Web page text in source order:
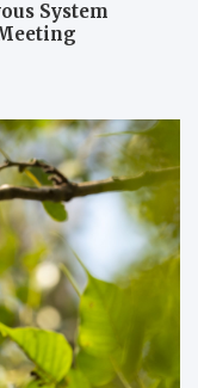
System